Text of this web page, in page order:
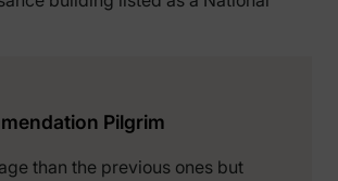
Pilgrim
than the previous ones but